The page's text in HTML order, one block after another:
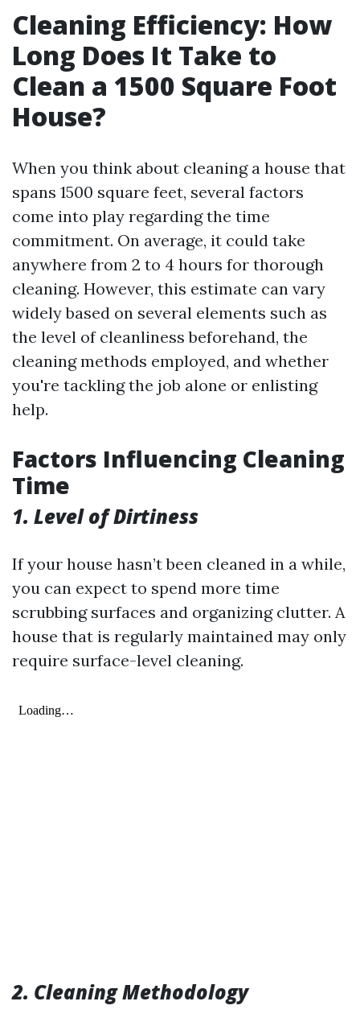
Cleaning Efficiency: How
Long Does It Take to
Clean a 1500 Square Foot
House?
When you think about cleaning a house that
spans 1500 square feet, several factors
come into play regarding the time
commitment. On average, it could take
anywhere from 2 to 4 hours for thorough
cleaning. However, this estimate can vary
widely based on several elements such as
the level of cleanliness beforehand, the
cleaning methods employed, and whether
you're tackling the job alone or enlisting
help.
Factors Influencing Cleaning
Time
1. Level of Dirtiness
If your house hasn’t been cleaned in a while,
you can expect to spend more time
scrubbing surfaces and organizing clutter. A
house that is regularly maintained may only
require surface-level cleaning.
2. Cleaning Methodology